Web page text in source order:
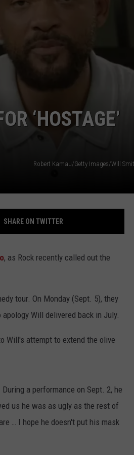
‘HOSTAGE’
Robert Kamau/Getty Images/Will
SHARE ON TWITTER
, as Rock recently called out the
tour. On Monday (Sept. 5), they
Will delivered back in July.
Will's attempt to extend the olive
a performance on Sept. 2, he
us he was as ugly as the rest of
… I hope he doesn't put his mask